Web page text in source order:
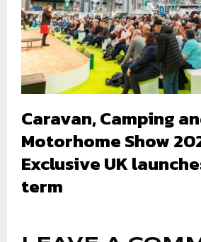
Caravan, Camping
Motorhome Show
Exclusive UK
term